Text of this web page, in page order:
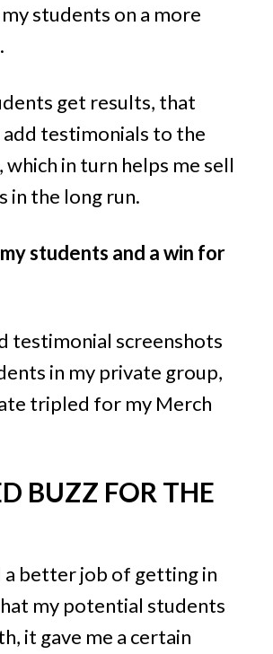
students on a more
get results, that
testimonials to the
which in turn helps me sell
in the long run.
students and a win for
testimonial screenshots
in my private group,
tripled for my Merch
BUZZ FOR THE
a better job of getting in
my potential students
it gave me a certain